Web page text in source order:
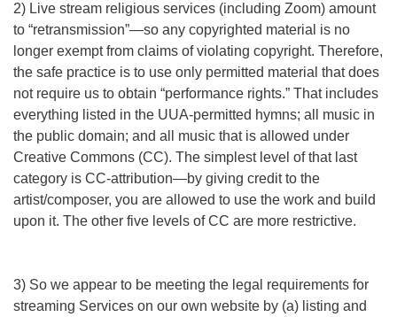
2) Live stream religious services (including Zoom) amount
to “retransmission”—so any copyrighted material is no
longer exempt from claims of violating copyright. Therefore,
the safe practice is to use only permitted material that does
not require us to obtain “performance rights.” That includes
everything listed in the UUA-permitted hymns; all music in
the public domain; and all music that is allowed under
Creative Commons (CC). The simplest level of that last
category is CC-attribution—by giving credit to the
artist/composer, you are allowed to use the work and build
upon it. The other five levels of CC are more restrictive.
3) So we appear to be meeting the legal requirements for
streaming Services on our own website by (a) listing and